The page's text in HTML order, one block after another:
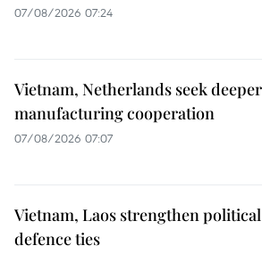
07/08/2026 07:24
Vietnam, Netherlands seek deeper
manufacturing cooperation
07/08/2026 07:07
Vietnam, Laos strengthen
defence ties